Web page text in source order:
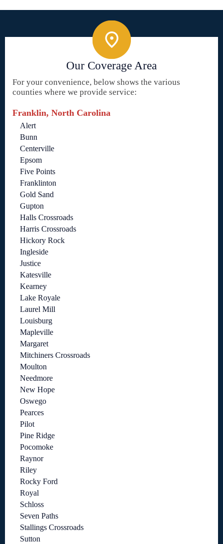
Our Coverage Area
For your convenience, below shows the various
counties where we provide service:
Franklin, North Carolina
Alert
Bunn
Centerville
Epsom
Five Points
Franklinton
Gold Sand
Gupton
Halls Crossroads
Harris Crossroads
Hickory Rock
Ingleside
Justice
Katesville
Kearney
Lake Royale
Laurel Mill
Louisburg
Mapleville
Margaret
Mitchiners Crossroads
Moulton
Needmore
New Hope
Oswego
Pearces
Pilot
Pine Ridge
Pocomoke
Raynor
Riley
Rocky Ford
Royal
Schloss
Seven Paths
Stallings Crossroads
Sutton